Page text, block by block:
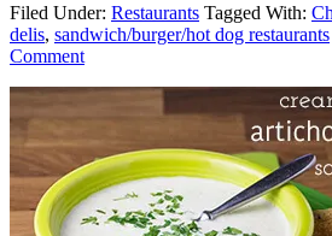
Filed Under: Restaurants Tagged With:
delis, sandwich/burger/hot dog restaurants
Comment